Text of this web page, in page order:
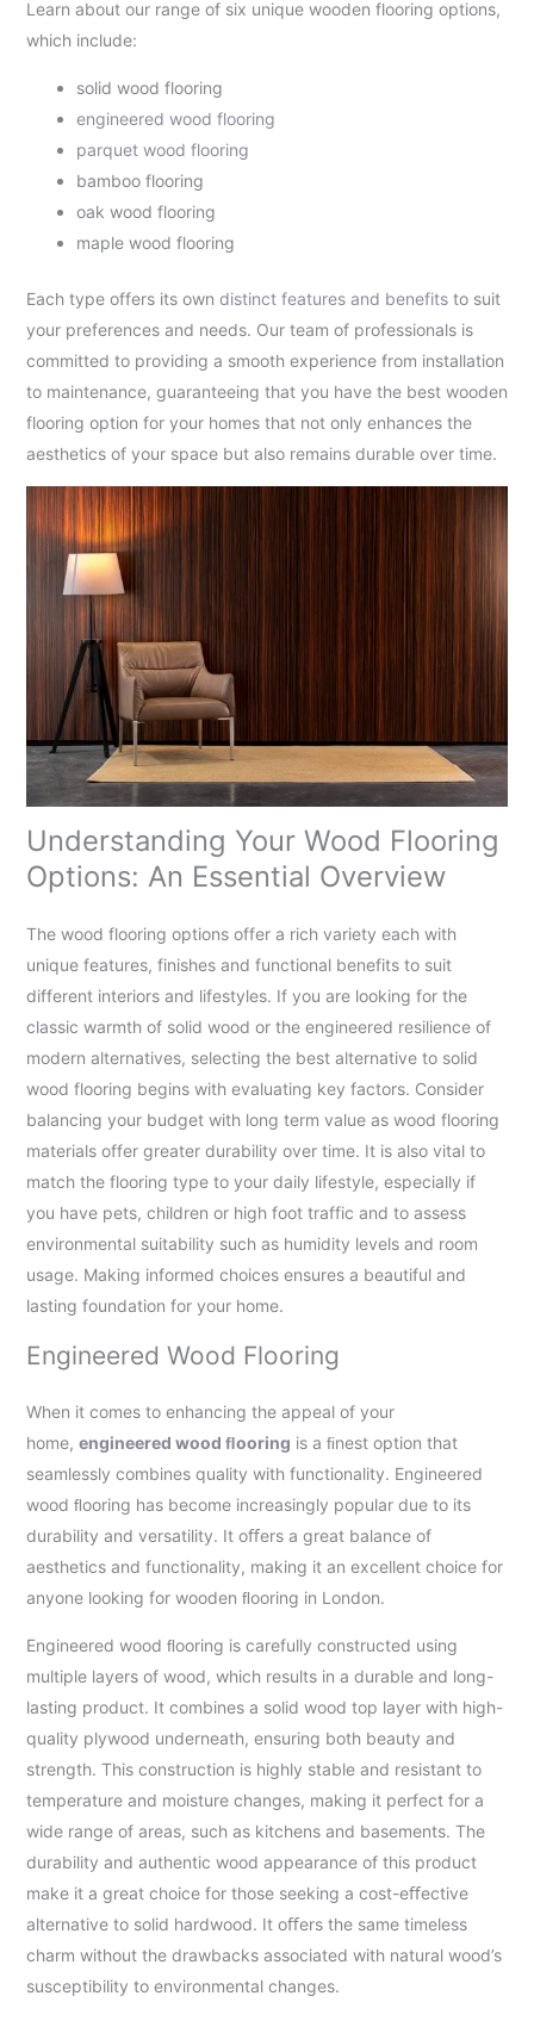
Learn about our range of six unique wooden flooring options,
which include:
solid wood flooring
engineered wood flooring
parquet wood flooring
bamboo flooring
oak wood flooring
maple wood flooring
Each type offers its own distinct features and benefitsto suit
your preferences and needs. Our team of professionals is
committed to providing a smooth experience from installation
to maintenance, guaranteeing that you have the best wooden
flooring option for your homes that not only enhances the
aesthetics of your space but also remains durable over time.
Understanding Your Wood Flooring
Options: An Essential Overview
The wood flooring options offer a rich variety each with
unique features, finishes and functional benefits to suit
different interiors and lifestyles. If you are looking for the
classic warmth of solid wood or the engineered resilience of
modern alternatives, selecting the best alternative to solid
wood flooring begins with evaluating key factors. Consider
balancing your budget with long term value as wood flooring
materials offer greater durability over time. It is also vital to
match the flooring type to your daily lifestyle, especially if
you have pets, children or high foot traffic and to assess
environmental suitability such as humidity levels and room
usage. Making informed choices ensures a beautiful and
lasting foundation for your home.
Engineered Wood Flooring
When it comes to enhancing the appeal of your
home, engineered wood ﬂooring is a ﬁnest option that
seamlessly combines quality with functionality. Engineered
wood ﬂooring has become increasingly popular due to its
durability and versatility. It oﬀers a great balance of
aesthetics and functionality, making it an excellent choice for
anyone looking for wooden ﬂooring in London.
Engineered wood ﬂooring is carefully constructed using
multiple layers of wood, which results in a durable and long-
lasting product. It combines a solid wood top layer with high-
quality plywood underneath, ensuring both beauty and
strength. This construction is highly stable and resistant to
temperature and moisture changes, making it perfect for a
wide range of areas, such as kitchens and basements. The
durability and authentic wood appearance of this product
make it a great choice for those seeking a cost-eﬀective
alternative to solid hardwood. It oﬀers the same timeless
charm without the drawbacks associated with natural wood’s
susceptibility to environmental changes.